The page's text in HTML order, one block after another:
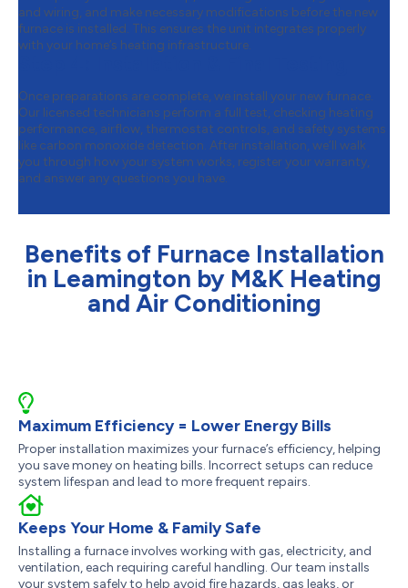
and wiring, and make necessary modifications before the new
furnace is installed. This ensures the unit integrates properly
with your home’s heating infrastructure.
Once preparations are complete, we install your new furnace.
Our licensed technicians perform a full test, checking heating
performance, airflow, thermostat controls, and safety systems
like carbon monoxide detection. After installation, we’ll walk
you through how your system works, register your warranty,
and answer any questions you have.
Benefits of Furnace Installation
in Leamington by M&K Heating
and Air Conditioning
Maximum Efficiency = Lower Energy Bills
Proper installation maximizes your furnace’s efficiency, helping
you save money on heating bills. Incorrect setups can reduce
system lifespan and lead to more frequent repairs.
Keeps Your Home & Family Safe
Installing a furnace involves working with gas, electricity, and
ventilation, each requiring careful handling. Our team installs
your system safely to help avoid fire hazards, gas leaks, or